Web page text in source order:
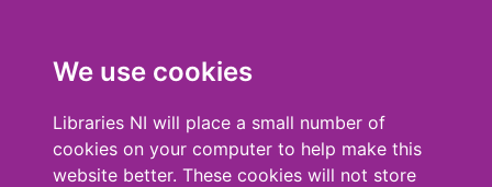
We use cookies
Libraries NI will place a small number of
cookies on your computer to help make this
website better. These cookies will not store